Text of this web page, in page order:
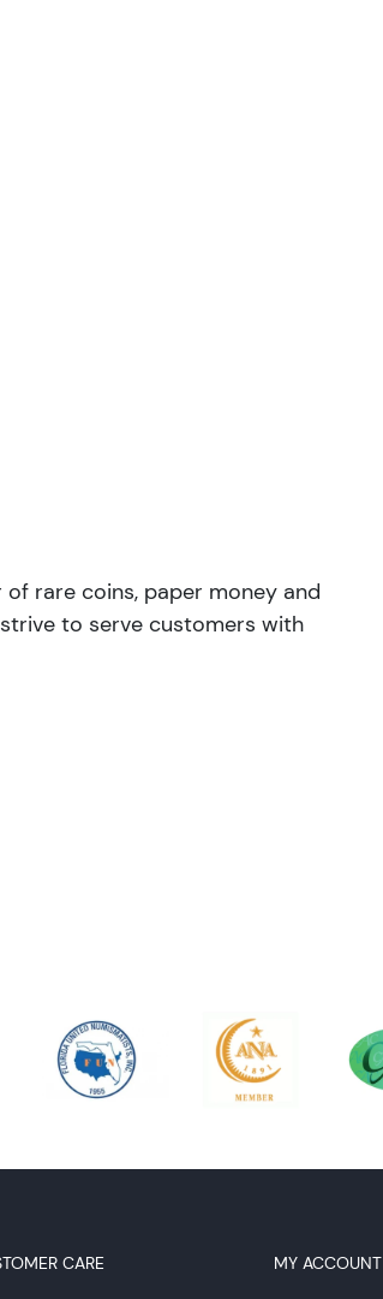
of rare coins, paper money and
to serve customers with
CARE MY ACCOUNT